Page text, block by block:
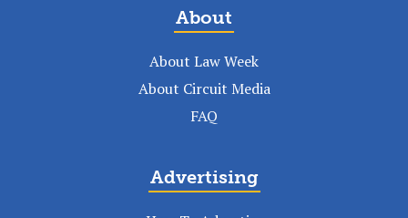
About
About Law Week
About Circuit Media
FAQ
Advertising